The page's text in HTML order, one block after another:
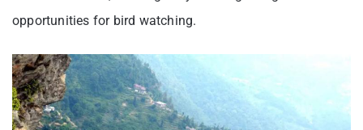
opportunities for bird watching.